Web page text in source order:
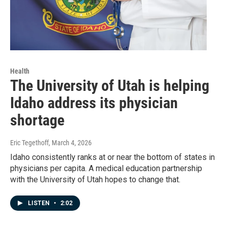
Health
The University of Utah is helping
Idaho address its physician
shortage
Eric Tegethoff, March 4, 2026
Idaho consistently ranks at or near the bottom of states in
physicians per capita. A medical education partnership
with the University of Utah hopes to change that.
LISTEN • 2:02